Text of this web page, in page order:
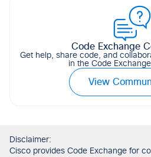
Code Exchange
Get help, share code, and
in the Code
View
Disclaimer:
Cisco provides Code Exchange for